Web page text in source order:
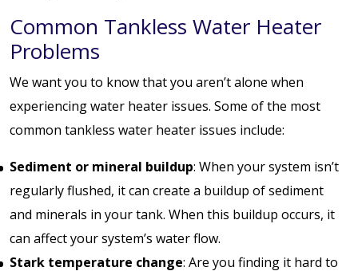
Common Tankless Water Heater
Problems
We want you to know that you aren’t alone when
experiencing water heater issues. Some of the most
common tankless water heater issues include:
Sediment or mineral buildup: When your system isn’t
regularly flushed, it can create a buildup of sediment
and minerals in your tank. When this buildup occurs, it
can affect your system’s water flow.
Stark temperature change: Are you finding it hard to